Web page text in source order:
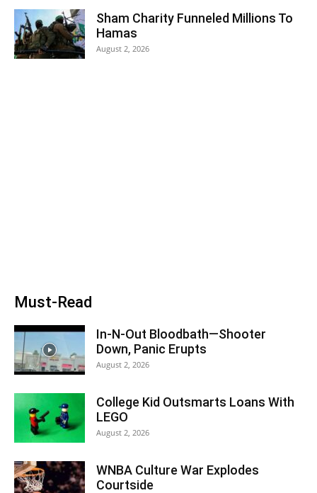
Sham Charity Funneled Millions To
Hamas
August 2, 2026
Must-Read
In-N-Out Bloodbath—Shooter
Down, Panic Erupts
August 2, 2026
College Kid Outsmarts Loans With
LEGO
August 2, 2026
WNBA Culture War Explodes
Courtside